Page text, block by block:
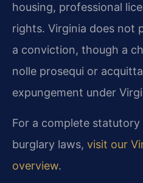
housing, professional
rights. Virginia does not
a conviction, though a
nolle prosequi or
expungement under
For a complete statutory
burglary laws, visit our
overview.